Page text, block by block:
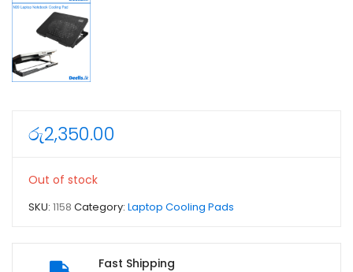
Fast Shipping
රු2,350.00
Out of stock
SKU: 1158 Category: Laptop Cooling Pads